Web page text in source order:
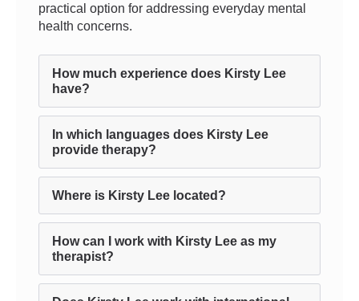
practical option for addressing everyday mental
health concerns.
How much experience does Kirsty Lee
have?
In which languages does Kirsty Lee
provide therapy?
Where is Kirsty Lee located?
How can I work with Kirsty Lee as my
therapist?